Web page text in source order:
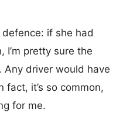
defence: if she had
I’m pretty sure the
driver would have
it’s so common,
for me.